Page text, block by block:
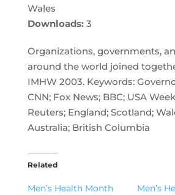
Organizations, governments,
around the world joined
IMHW 2003. Keywords:
CNN; Fox News; BBC; USA
Reuters; England; Scotland;
Australia; British Columbia
Wales
Downloads: 3
Related
Men’s Health Month
Men’s